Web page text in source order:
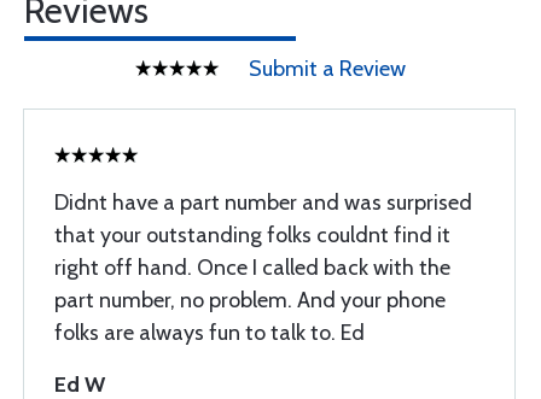
Reviews
Submit a Review
Didnt have a part number and was surprised
that your outstanding folks couldnt find it
right off hand. Once I called back with the
part number, no problem. And your phone
folks are always fun to talk to. Ed
Ed W